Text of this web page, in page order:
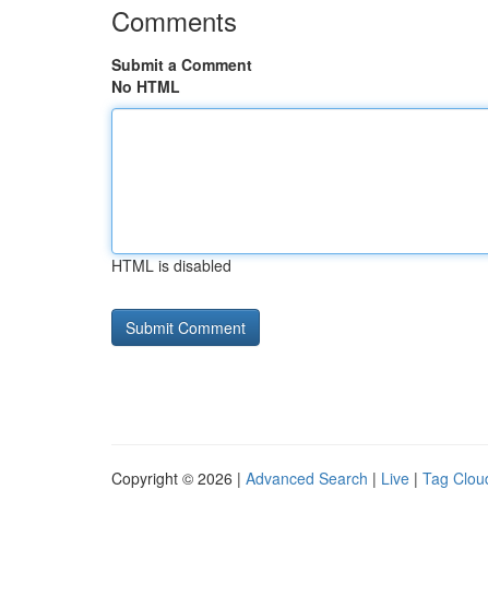
Comments
Submit a Comment
No HTML
HTML is disabled
Copyright © 2026 | Advanced Search | Live | Tag